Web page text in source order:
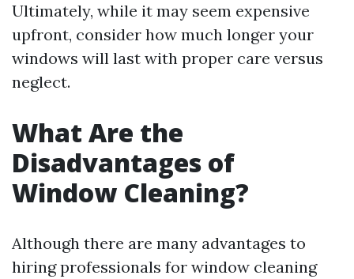
Ultimately, while it may seem expensive
upfront, consider how much longer your
windows will last with proper care versus
neglect.
What Are the
Disadvantages of
Window Cleaning?
Although there are many advantages to
hiring professionals for window cleaning